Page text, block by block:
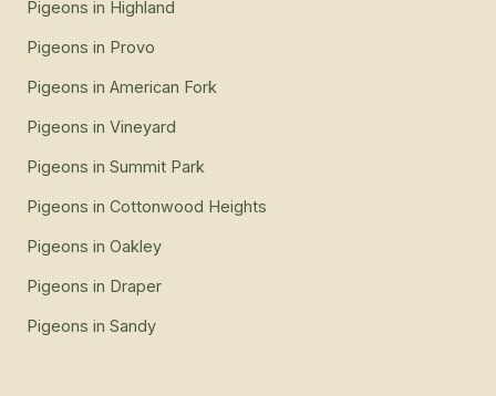
Pigeons in Highland
Pigeons in Provo
Pigeons in American Fork
Pigeons in Vineyard
Pigeons in Summit Park
Pigeons in Cottonwood Heights
Pigeons in Oakley
Pigeons in Draper
Pigeons in Sandy